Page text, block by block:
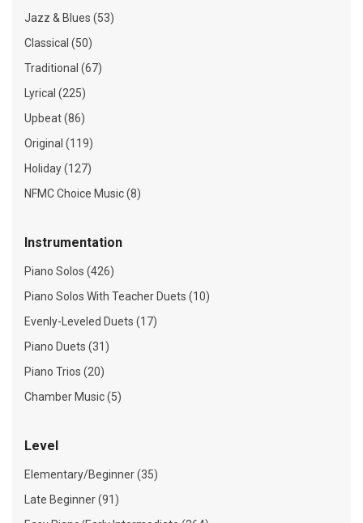
Jazz & Blues (53)
Classical (50)
Traditional (67)
Lyrical (225)
Upbeat (86)
Original (119)
Holiday (127)
NFMC Choice Music (8)
Instrumentation
Piano Solos (426)
Piano Solos With Teacher Duets (10)
Evenly-Leveled Duets (17)
Piano Duets (31)
Piano Trios (20)
Chamber Music (5)
Level
Elementary/Beginner (35)
Late Beginner (91)